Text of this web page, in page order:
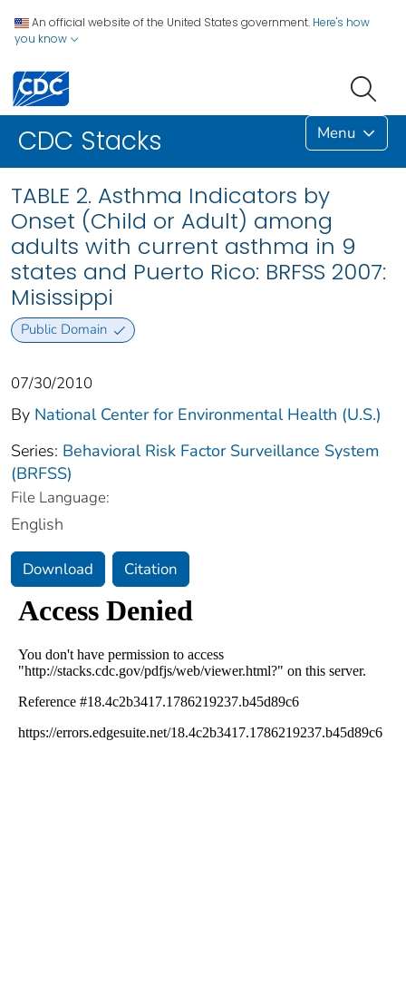
An official website of the United States government. Here's how
you know
CDC Stacks Menu
TABLE 2. Asthma Indicators by
Onset (Child or Adult) among
adults with current asthma in 9
states and Puerto Rico: BRFSS 2007:
Misissippi
Public Domain
07/30/2010
By National Center for Environmental Health (U.S.)
Series: Behavioral Risk Factor Surveillance System
(BRFSS)
File Language:
English
Download Citation